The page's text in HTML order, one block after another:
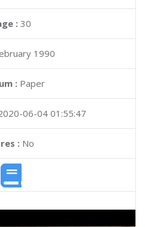
: 30
1990
: Paper
06-04 01:55:47
:No